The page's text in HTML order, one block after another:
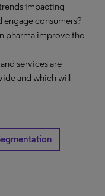
impacting
engage consumers?
pharma improve the
services are
and which will